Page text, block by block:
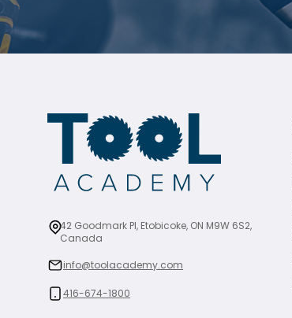
42 Goodmark Pl, Etobicoke, ON M9W 6S2,
Canada
info@toolacademy.com
416-674-1800